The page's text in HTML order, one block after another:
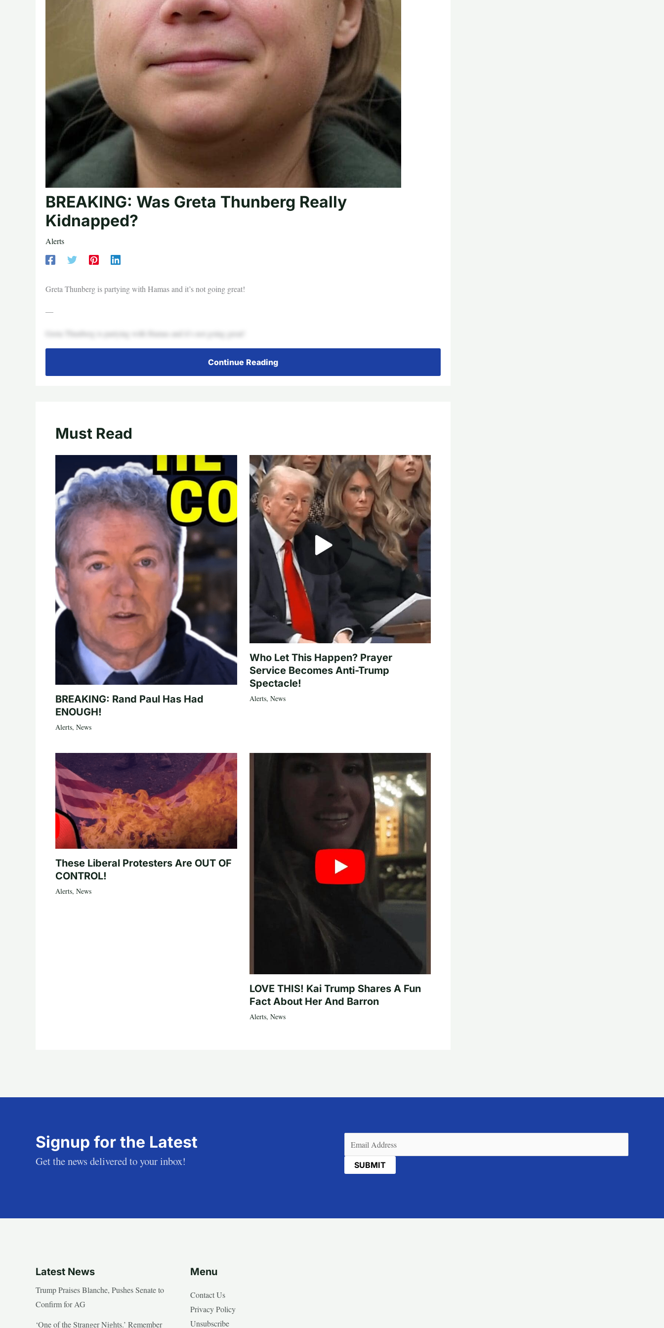
BREAKING: Was Greta Thunberg Really
Kidnapped?
Alerts
Greta Thunberg is partying with Hamas and it’s not going great!
—
Greta Thunberg is partying with Hamas and it’s not going great!
Continue Reading
Must Read
BREAKING: Rand Paul Has Had
ENOUGH!
Alerts, News
Who Let This Happen? Prayer
Service Becomes Anti-Trump
Spectacle!
Alerts, News
These Liberal Protesters Are OUT OF
CONTROL!
Alerts, News
LOVE THIS! Kai Trump Shares A Fun
Fact About Her And Barron
Alerts, News
Signup for the Latest
Get the news delivered to your inbox!
(Required)
Latest News
Trump Praises Blanche, Pushes Senate to
Confirm for AG
‘One of the Stranger Nights.’ Remember
Menu
Contact Us
Privacy Policy
Unsubscribe